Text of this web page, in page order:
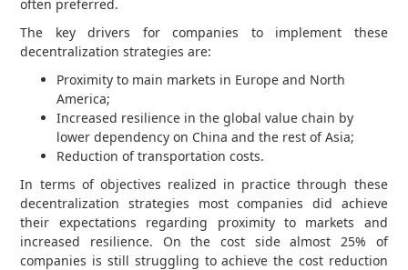
often preferred.
The key drivers for companies to implement these
decentralization strategies are:
Proximity to main markets in Europe and North
America;
Increased resilience in the global value chain by
lower dependency on China and the rest of Asia;
Reduction of transportation costs.
In terms of objectives realized in practice through these
decentralization strategies most companies did achieve
their expectations regarding proximity to markets and
increased resilience. On the cost side almost 25% of
companies is still struggling to achieve the cost reduction